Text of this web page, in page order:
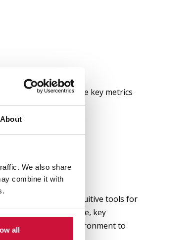
About
We also share
combine it with
all
dashboards, visualise key metrics
BI
one of the most intuitive tools for
will explore its interface, key
it into your work environment to